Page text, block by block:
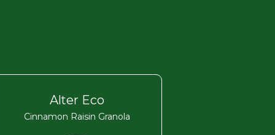
Alter Eco
Cinnamon Raisin Granola